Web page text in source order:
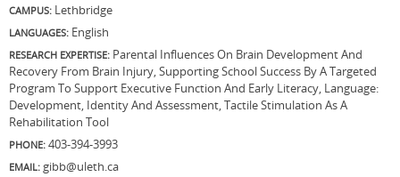
CAMPUS: Lethbridge
LANGUAGES: English
RESEARCH EXPERTISE: Parental Influences On Brain Development And
Recovery From Brain Injury, Supporting School Success By A Targeted
Program To Support Executive Function And Early Literacy, Language:
Development, Identity And Assessment, Tactile Stimulation As A
Rehabilitation Tool
PHONE: 403-394-3993
EMAIL: gibb@uleth.ca